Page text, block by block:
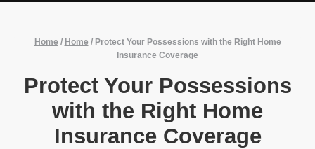
Home / Home / Protect Your Possessions with the Right Home
Insurance Coverage
Protect Your Possessions
with the Right Home
Insurance Coverage